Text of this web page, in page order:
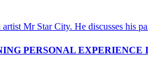
PERSONAL EXPERIENCE